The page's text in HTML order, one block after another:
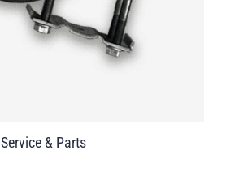
Service & Parts